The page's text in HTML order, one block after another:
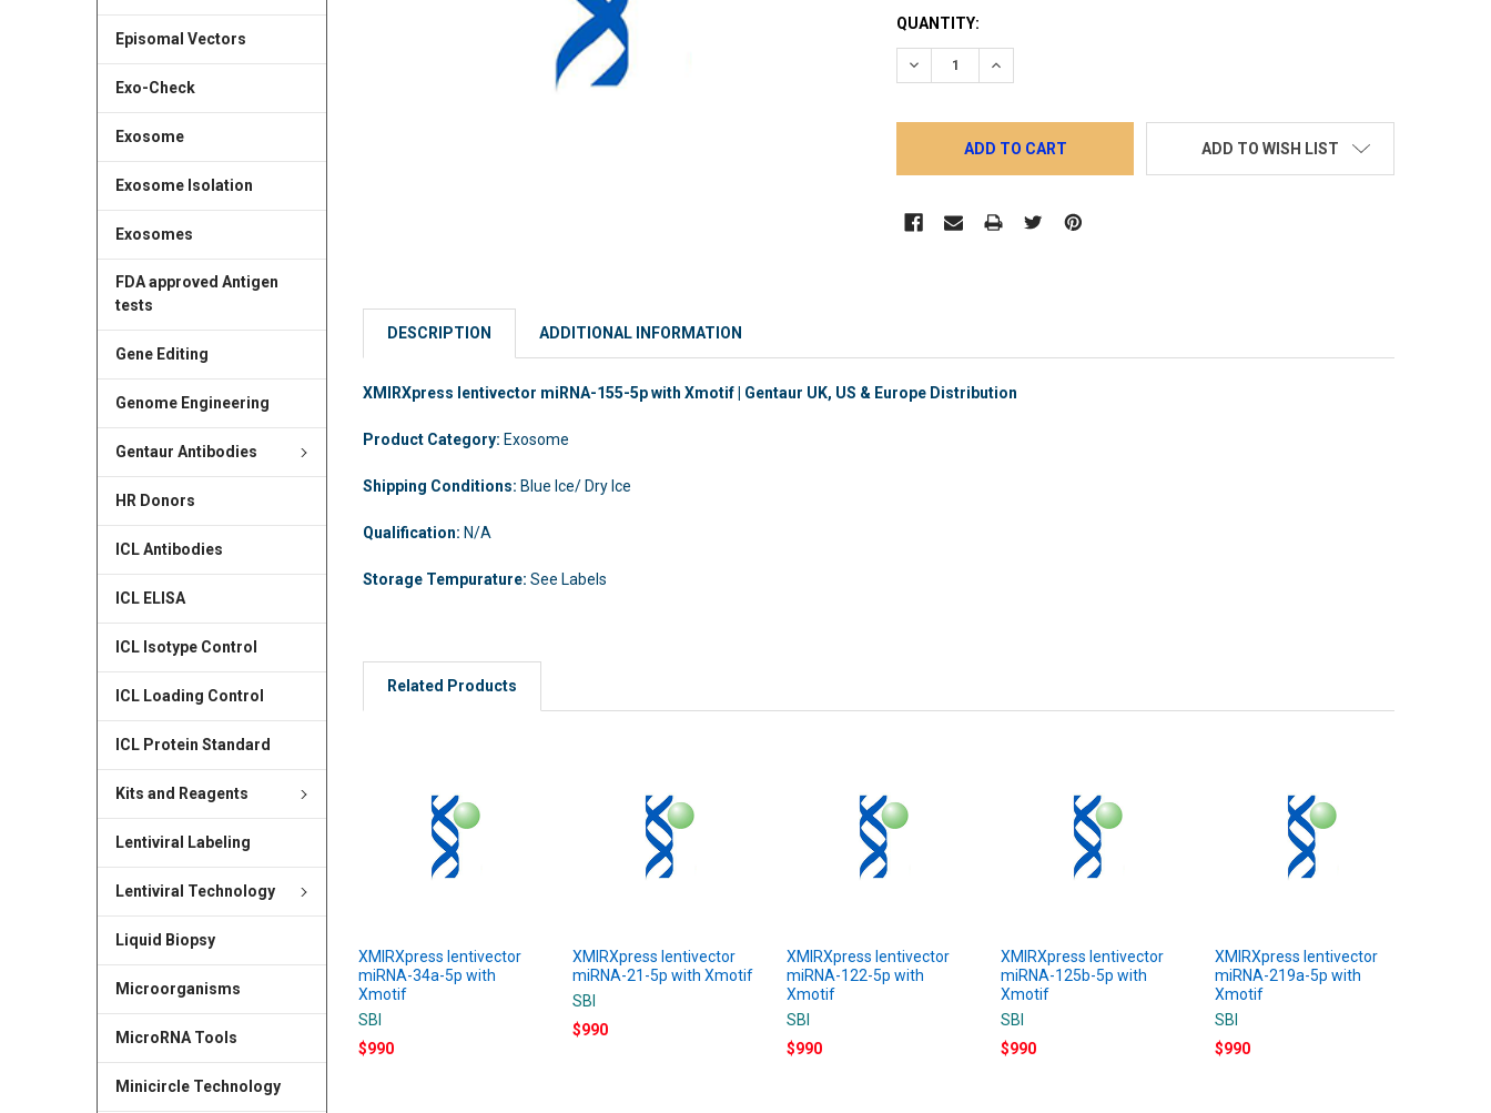
Episomal Vectors
Exo-Check
Exosome
Exosome Isolation
Exosomes
FDA approved Antigen
tests
Gene Editing
Genome Engineering
Gentaur Antibodies
HR Donors
ICL Antibodies
ICL ELISA
ICL Isotype Control
ICL Loading Control
ICL Protein Standard
Kits and Reagents
Lentiviral Labeling
Lentiviral Technology
Liquid Biopsy
Microorganisms
MicroRNA Tools
Minicircle Technology
CURRENT
STOCK:
QUANTITY:
DECREASE QUANTITY:INCREASE QUANTITY:
ADD TO WISH LIST
DESCRIPTION ADDITIONAL INFORMATION
XMIRXpress lentivector miRNA-155-5p with Xmotif | Gentaur UK, US & Europe Distribution
Product Category: Exosome
Shipping Conditions: Blue Ice/ Dry Ice
Qualification: N/A
Storage Tempurature:See Labels
Related Products
XMIRXpress lentivector
miRNA-34a-5p with
Xmotif
SBI
$990
XMIRXpress lentivector
miRNA-21-5p with Xmotif
SBI
$990
XMIRXpress lentivector
miRNA-122-5p with
Xmotif
SBI
$990
XMIRXpress lentivector
miRNA-125b-5p with
Xmotif
SBI
$990
XMIRXpress lentivector
miRNA-219a-5p with
Xmotif
SBI
$990